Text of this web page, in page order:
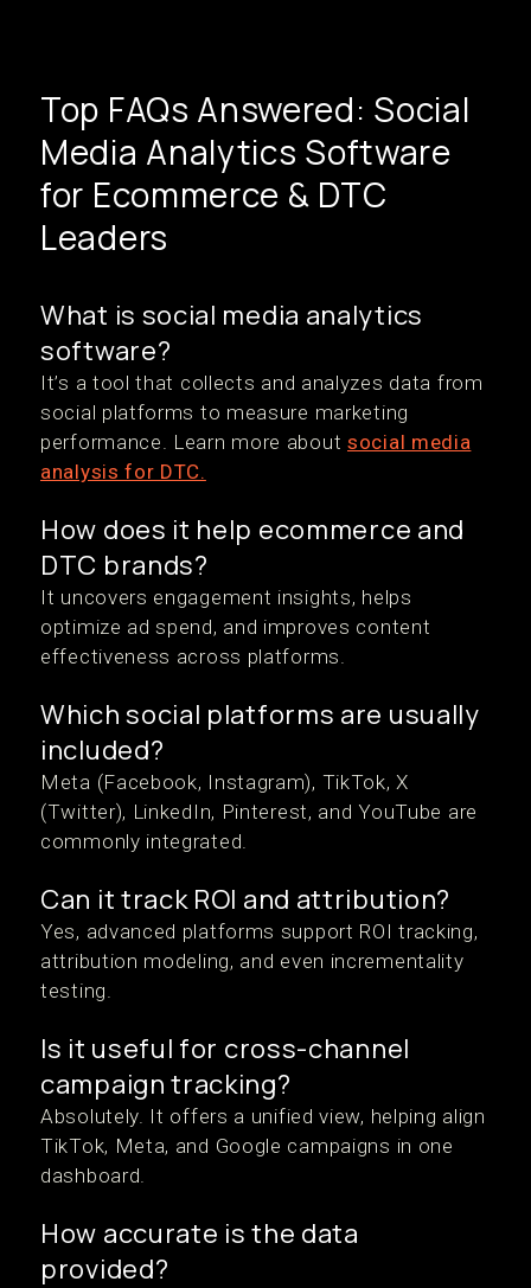
Top FAQs Answered: Social
Media Analytics Software
for Ecommerce & DTC
Leaders
What is social media analytics
software?
It’s a tool that collects and analyzes data from
social platforms to measure marketing
performance. Learn more about social media
analysis for DTC.
How does it help ecommerce and
DTC brands?
It uncovers engagement insights, helps
optimize ad spend, and improves content
effectiveness across platforms.
Which social platforms are usually
included?
Meta (Facebook, Instagram), TikTok, X
(Twitter), LinkedIn, Pinterest, and YouTube are
commonly integrated.
Can it track ROI and attribution?
Yes, advanced platforms support ROI tracking,
attribution modeling, and even incrementality
testing.
Is it useful for cross-channel
campaign tracking?
Absolutely. It offers a unified view, helping align
TikTok, Meta, and Google campaigns in one
dashboard.
How accurate is the data
provided?